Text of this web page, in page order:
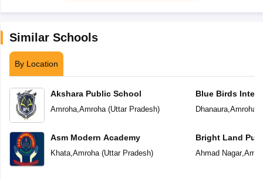
Similar Schools
By Location
Akshara Public School
Amroha, Amroha(Uttar Pradesh)
Asm Modern Academy
Khata, Amroha(Uttar Pradesh)
Blue Birds
Dhanaura, Amroha
Bright Land
Ahmad Nagar,